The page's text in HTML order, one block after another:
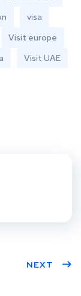
visa
Visit europe
Visit UAE
NEXT